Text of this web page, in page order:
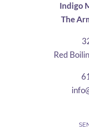
Indigo
The
Red